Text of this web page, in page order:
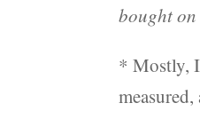
bought
* Mostly,